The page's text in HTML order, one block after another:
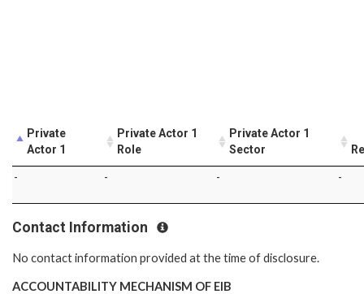
Private
Actor 1
Private Actor 1
Role
Private Actor 1
Sector
- - - -
Contact Information
No contact information provided at the time of disclosure.
ACCOUNTABILITY MECHANISM OF EIB